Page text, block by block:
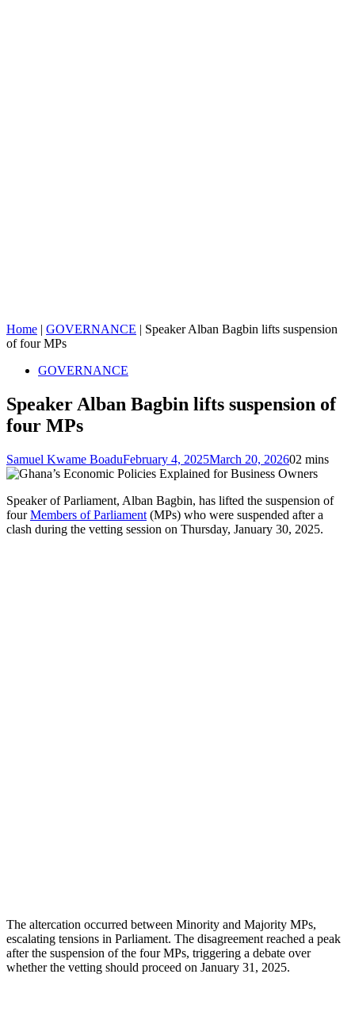
Home | GOVERNANCE | Speaker Alban Bagbin lifts suspension
of four MPs
GOVERNANCE
Speaker Alban Bagbin lifts suspension of
four MPs
Samuel Kwame BoaduFebruary 4, 2025March 20, 202602 mins
Speaker of Parliament, Alban Bagbin, has lifted the suspension of
fourMembers of Parliament (MPs) who were suspended after a
clash during the vetting session on Thursday, January 30, 2025.
The altercation occurred between Minority and Majority MPs,
escalating tensions in Parliament. The disagreement reached a peak
after the suspension of the four MPs, triggering a debate over
whether the vetting should proceed on January 31, 2025.